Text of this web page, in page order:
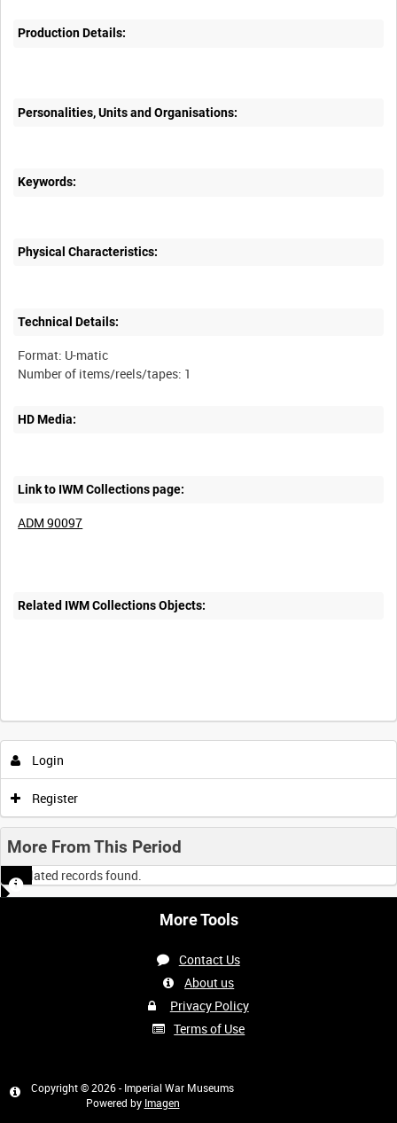
Production Details:
Personalities, Units and Organisations:
Keywords:
Physical Characteristics:
Technical Details:
Format: U-matic
HD Media:
Link to IWM Collections page:
ADM 90097
Related IWM Collections Objects:
Login
Register
More From This Period
No related records found.
More Tools
Contact Us
About us
Privacy Policy
Terms of Use
Copyright © 2026 - Imperial War Museums
Powered by Imagen